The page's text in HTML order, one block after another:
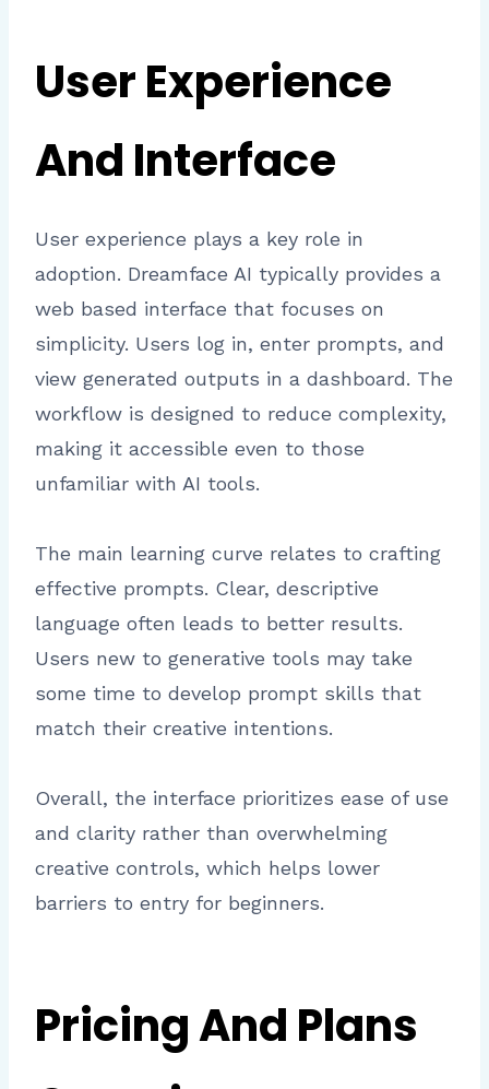
User Experience
And Interface
User experience plays a key role in
adoption. Dreamface AI typically provides a
web based interface that focuses on
simplicity. Users log in, enter prompts, and
view generated outputs in a dashboard. The
workflow is designed to reduce complexity,
making it accessible even to those
unfamiliar with AI tools.
The main learning curve relates to crafting
effective prompts. Clear, descriptive
language often leads to better results.
Users new to generative tools may take
some time to develop prompt skills that
match their creative intentions.
Overall, the interface prioritizes ease of use
and clarity rather than overwhelming
creative controls, which helps lower
barriers to entry for beginners.
Pricing And Plans